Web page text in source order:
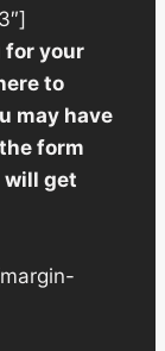
for your
to
may have
form
will get